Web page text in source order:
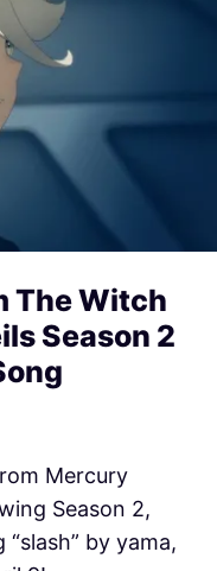
The Witch
Season 2
Mercury
Season 2,
by yama,